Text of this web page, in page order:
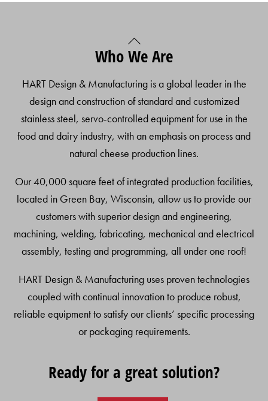
Back
To
Who We Are
HART Design & Manufacturing is a global leader in the
design and construction of standard and customized
stainless steel, servo-controlled equipment for use in the
food and dairy industry, with an emphasis on process and
natural cheese production lines.
Our 40,000 square feet of integrated production facilities,
located in Green Bay, Wisconsin, allow us to provide our
customers with superior design and engineering,
machining, welding, fabricating, mechanical and electrical
assembly, testing and programming, all under one roof!
HART Design & Manufacturing uses proven technologies
coupled with continual innovation to produce robust,
reliable equipment to satisfy our clients’ specific processing
or packaging requirements.
Ready for a great solution?